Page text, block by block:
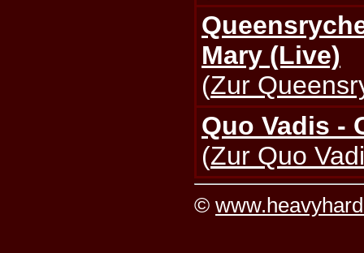
Mary (Live)
(Zur
Quo Vadis -
(Zur Quo
©